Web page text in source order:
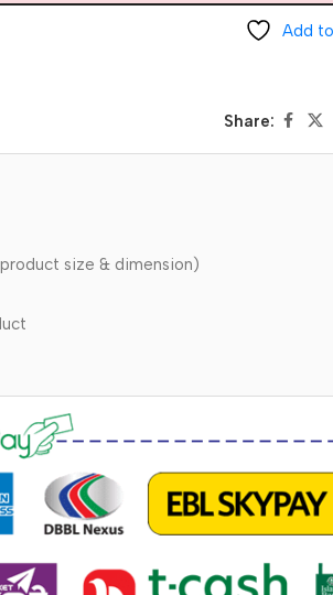
Add
Share:
size & dimension)